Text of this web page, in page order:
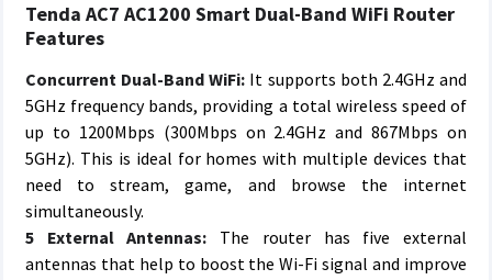
Tenda AC7 AC1200 Smart Dual-Band WiFi Router
Features
Concurrent Dual-Band WiFi: It supports both 2.4GHz and
5GHz frequency bands, providing a total wireless speed of
up to 1200Mbps (300Mbps on 2.4GHz and 867Mbps on
5GHz). This is ideal for homes with multiple devices that
need to stream, game, and browse the internet
simultaneously.
5 External Antennas: The router has five external
antennas that help to boost the Wi-Fi signal and improve